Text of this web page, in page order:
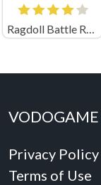
Ragdoll Battle Royale! Throw Down the Enemy!
VODOGAME
Privacy Policy
Terms of Use